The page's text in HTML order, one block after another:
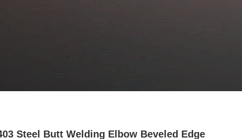
Steel Butt Welding Elbow Beveled Edge